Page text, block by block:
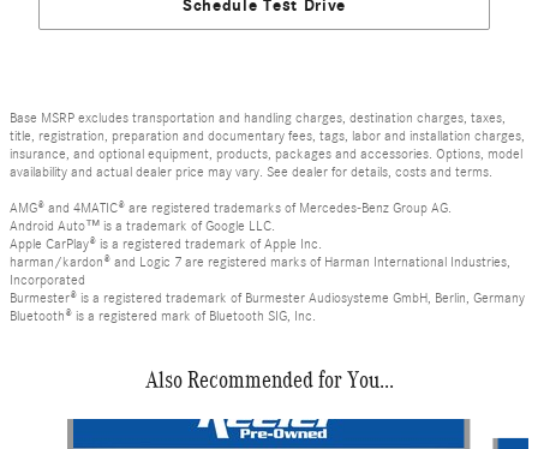
Schedule Test Drive
Base MSRP excludes transportation and handling charges, destination charges, taxes,
title, registration, preparation and documentary fees, tags, labor and installation charges,
insurance, and optional equipment, products, packages and accessories. Options, model
availability and actual dealer price may vary. See dealer for details, costs and terms.
AMG® and 4MATIC® are registered trademarks of Mercedes-Benz Group AG.
Android Auto™ is a trademark of Google LLC.
Apple CarPlay® is a registered trademark of Apple Inc.
harman/kardon® and Logic 7 are registered marks of Harman International Industries,
Incorporated
Burmester® is a registered trademark of Burmester Audiosysteme GmbH, Berlin, Germany
Bluetooth® is a registered mark of Bluetooth SIG, Inc.
Also Recommended for You...